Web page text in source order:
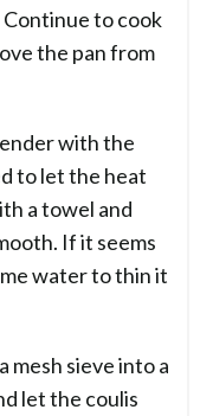
to cook
the pan from
with the
to let the heat
a towel and
If it seems
water to thin it
mesh sieve into a
let the coulis